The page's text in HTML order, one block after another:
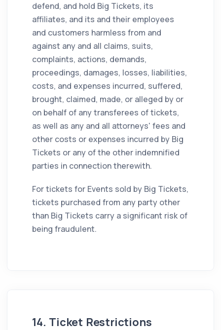
defend, and hold Big Tickets, its
affiliates, and its and their employees
and customers harmless from and
against any and all claims, suits,
complaints, actions, demands,
proceedings, damages, losses, liabilities,
costs, and expenses incurred, suffered,
brought, claimed, made, or alleged by or
on behalf of any transferees of tickets,
as well as any and all attorneys' fees and
other costs or expenses incurred by Big
Tickets or any of the other indemnified
parties in connection therewith.
For tickets for Events sold by Big Tickets,
tickets purchased from any party other
than Big Tickets carry a significant risk of
being fraudulent.
14. Ticket Restrictions